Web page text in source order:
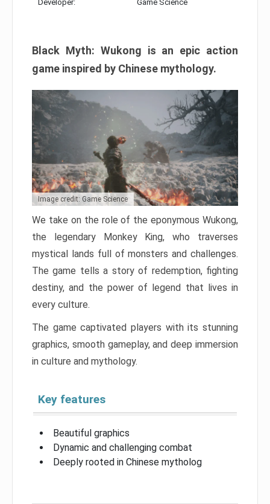
Developer: Game Science
Black Myth: Wukong is an epic action
game inspired by Chinese mythology.
Image credit: Game Science
We take on the role of the eponymous Wukong,
the legendary Monkey King, who traverses
mystical lands full of monsters and challenges.
The game tells a story of redemption, fighting
destiny, and the power of legend that lives in
every culture.
The game captivated players with its stunning
graphics, smooth gameplay, and deep immersion
in culture and mythology.
Key features
Beautiful graphics
Dynamic and challenging combat
Deeply rooted in Chinese mytholog